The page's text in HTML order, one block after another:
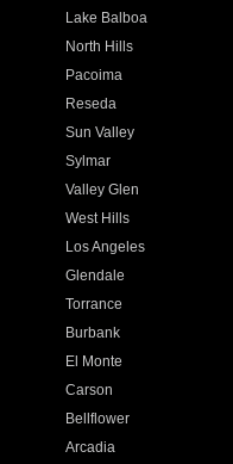
Lake Balboa
North Hills
Pacoima
Reseda
Sun Valley
Sylmar
Valley Glen
West Hills
Los Angeles
Glendale
Torrance
Burbank
El Monte
Carson
Bellflower
Arcadia